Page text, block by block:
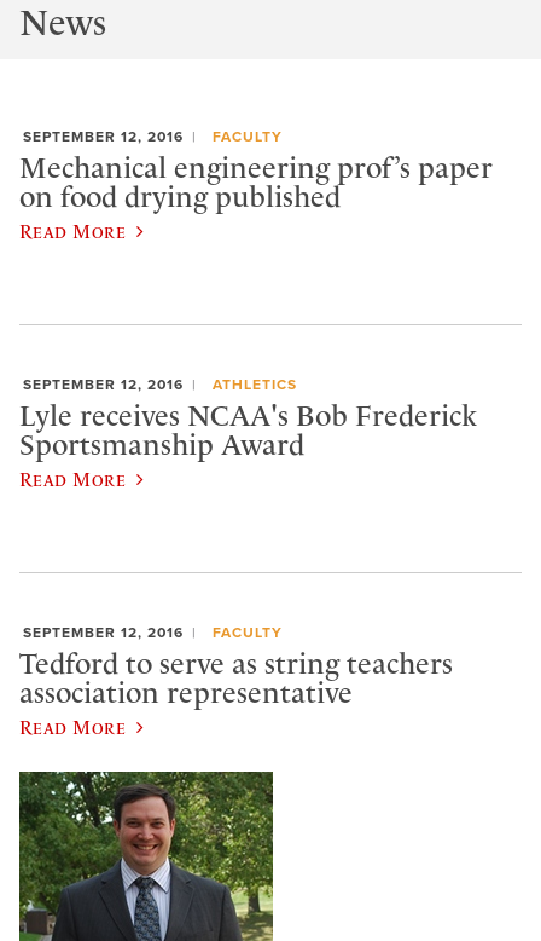
News
SEPTEMBER 12, 2016 FACULTY
Mechanical engineering prof’s paper
on food drying published
Read More
SEPTEMBER 12, 2016 ATHLETICS
Lyle receives NCAA's Bob Frederick
Sportsmanship Award
Read More
SEPTEMBER 12, 2016 FACULTY
Tedford to serve as string teachers
association representative
Read More